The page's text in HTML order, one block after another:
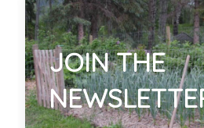
JOIN THE